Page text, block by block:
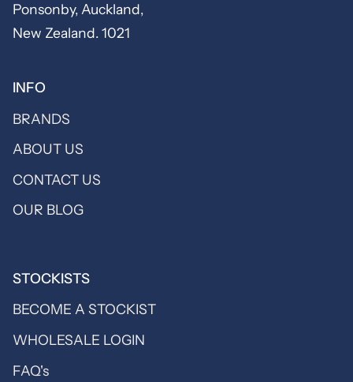
Ponsonby, Auckland,
New Zealand. 1021
INFO
BRANDS
ABOUT US
CONTACT US
OUR BLOG
STOCKISTS
BECOME A STOCKIST
WHOLESALE LOGIN
FAQ's